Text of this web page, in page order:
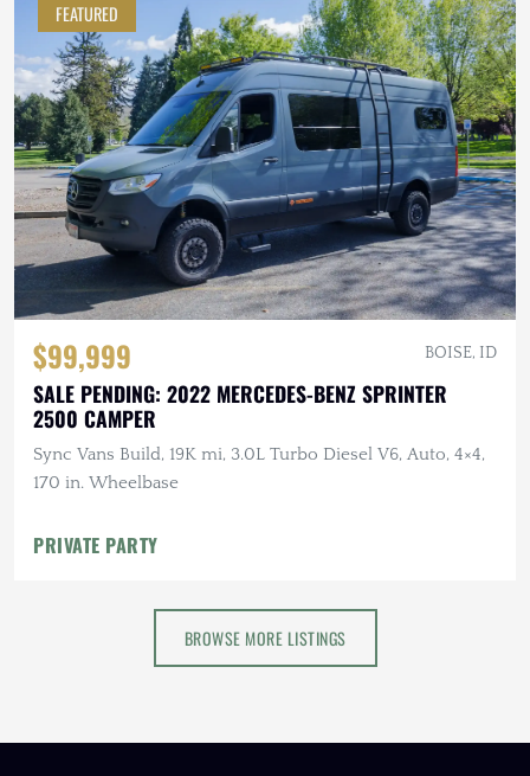
FEATURED
$99,999 BOISE, ID
SALE PENDING: 2022 MERCEDES-BENZ SPRINTER
2500 CAMPER
Sync Vans Build, 19K mi, 3.0L Turbo Diesel V6, Auto, 4×4,
170 in. Wheelbase
PRIVATE PARTY
BROWSE MORE LISTINGS